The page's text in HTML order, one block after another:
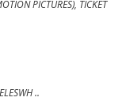
PICTURES), TICKET
..